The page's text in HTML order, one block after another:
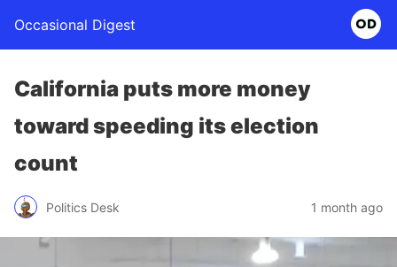
Occasional Digest
California puts more money
toward speeding its election
count
Politics Desk 1 month ago